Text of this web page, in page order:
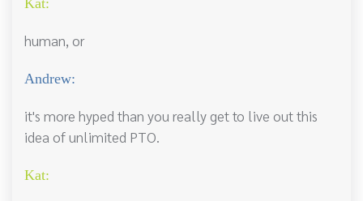
human, or
Andrew:
it's more hyped than you really get to live out this
idea of unlimited PTO.
Kat: